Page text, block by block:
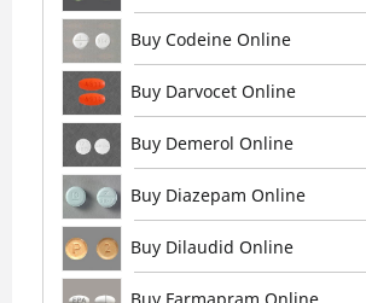
Buy Codeine Online
Buy Darvocet Online
Buy Demerol Online
Buy Diazepam Online
Buy Dilaudid Online
Buy Farmapram Online